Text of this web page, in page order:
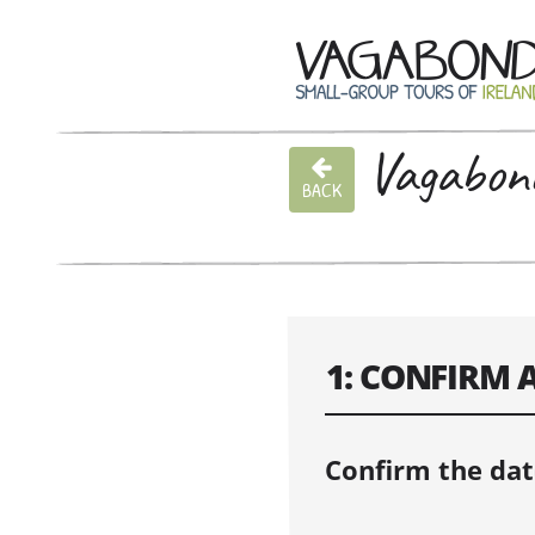
BACK
1: CONFIRM
Confirm the